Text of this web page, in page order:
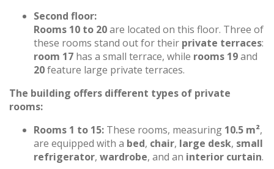
Second floor:
Rooms 10 to 20are located on this floor. Three of
these rooms stand out for their private terraces:
room 17 has a small terrace, while rooms 19and
20feature large private terraces.
The building offers different types of private
rooms:
Rooms 1 to 15: These rooms, measuring 10.5 m²,
are equipped with a bed, chair, large desk, small
refrigerator, wardrobe, and an interior curtain.